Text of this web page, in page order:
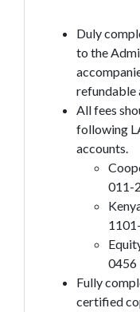
Duly
to the
refundable
All fees
following
accounts.
011-
0456
Fully
certified